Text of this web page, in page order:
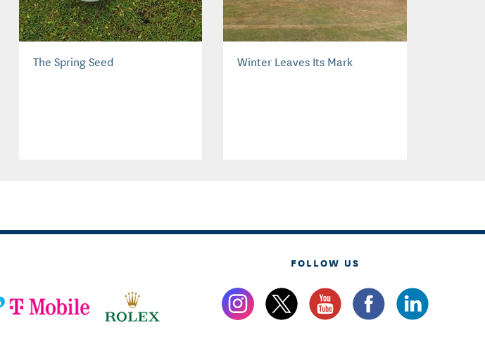
The Spring Seed Winter Leaves Its Mark
FOLLOW US